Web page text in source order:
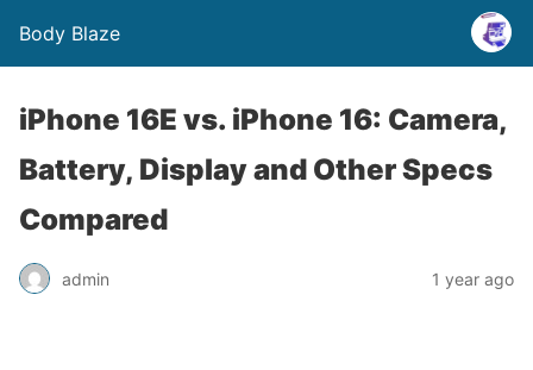
Body Blaze
iPhone 16E vs. iPhone 16: Camera,
Battery, Display and Other Specs
Compared
admin 1 year ago